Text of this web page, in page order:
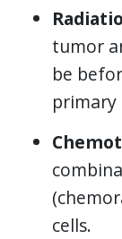
tumor
be
cells.